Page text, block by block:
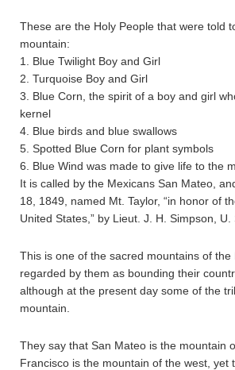
These are the Holy People that were told
mountain:
1. Blue Twilight Boy and Girl
2. Turquoise Boy and Girl
3. Blue Corn, the spirit of a boy and girl
kernel
4. Blue birds and blue swallows
5. Spotted Blue Corn for plant symbols
6. Blue Wind was made to give life to the
It is called by the Mexicans San Mateo,
18, 1849, named Mt. Taylor, “in honor of
United States,” by Lieut. J. H. Simpson, U.
This is one of the sacred mountains of the
regarded by them as bounding their
although at the present day some of the
mountain.
They say that San Mateo is the mountain
Francisco is the mountain of the west, yet